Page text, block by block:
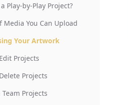
Play-by-Play Project?
Media You Can Upload
Your Artwork
Projects
Projects
Projects